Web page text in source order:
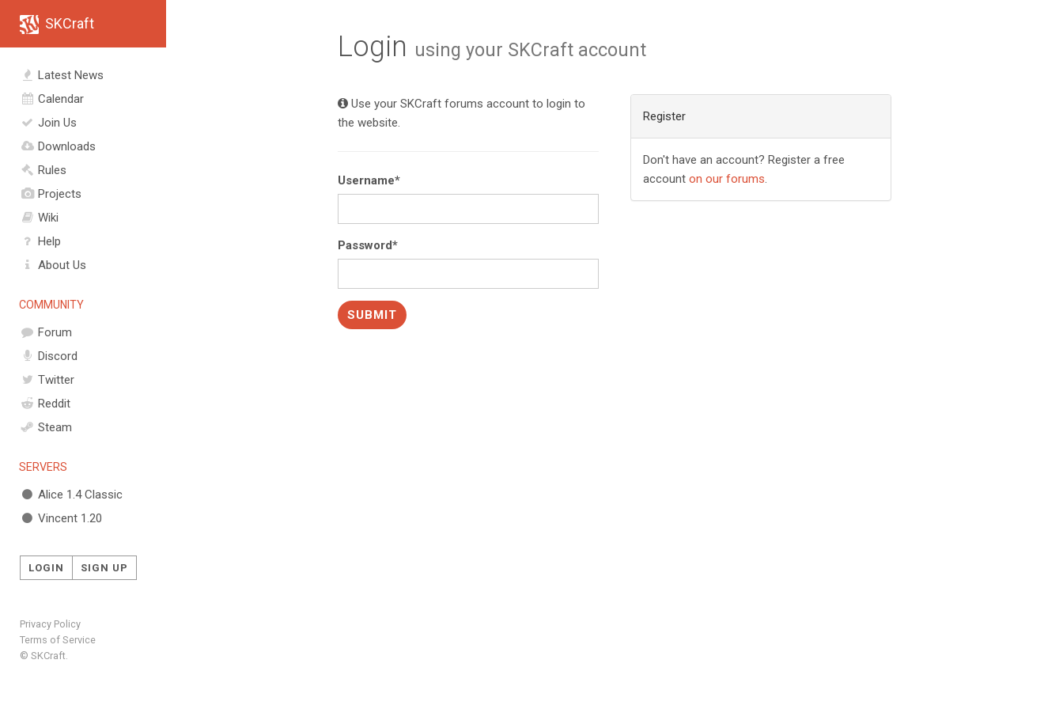
SKCraft
Latest News
Calendar
Join Us
Downloads
Rules
Projects
Wiki
Help
About Us
COMMUNITY
Forum
Discord
Twitter
Reddit
Steam
SERVERS
Alice 1.4 Classic
Vincent 1.20
LOGIN SIGN UP
Privacy Policy
Terms of Service
© SKCraft.
Login using your SKCraft account
Use your SKCraft forums account to login to
the website.
Username*
Password*
Register
Don't have an account? Register a free
account on our forums.